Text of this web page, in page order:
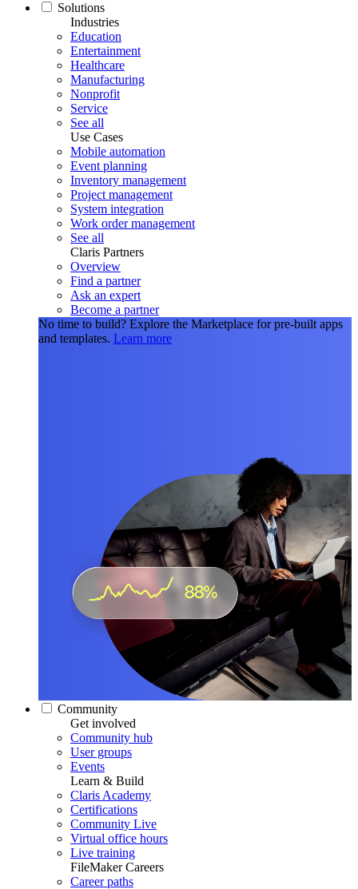
Solutions
Industries
Education
Entertainment
Healthcare
Manufacturing
Nonprofit
Service
See all
Use Cases
Mobile automation
Event planning
Inventory management
Project management
System integration
Work order management
See all
Claris Partners
Overview
Find a partner
Ask an expert
Become a partner
No time to build? Explore the Marketplace for pre-built apps
and templates. Learn more
Community
Get involved
Community hub
User groups
Events
Learn & Build
Claris Academy
Certifications
Community Live
Virtual office hours
Live training
FileMaker Careers
Career paths